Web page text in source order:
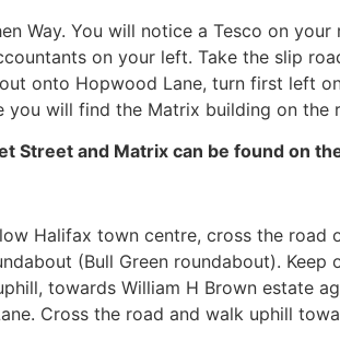
Way. You will notice a Tesco on
on your left. Take the slip
onto Hopwood Lane, turn first left
will find the Matrix building on the
Street and Matrix can be found on
Halifax town centre, cross the road
(Bull Green roundabout). Keep
towards William H Brown estate
Cross the road and walk uphill